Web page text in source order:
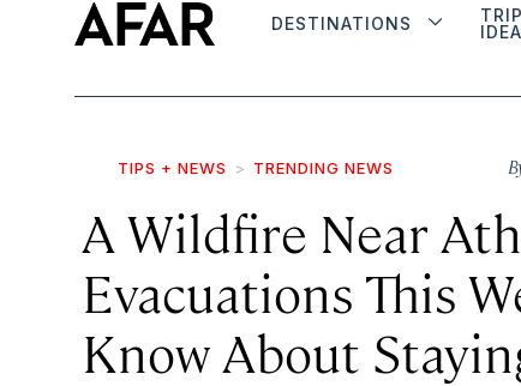
DESTINATIONS
TRIP
TIPS + NEWS TRENDING NEWS
A Wildfire Near
Evacuations This
Know About